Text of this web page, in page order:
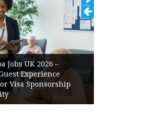
Jobs UK 2026 –
Experience
Visa Sponsorship